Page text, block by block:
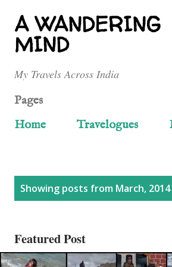
Skip to main content
A WANDERING
MIND
My Travels Across India
Pages
Home
Travelogues
t
Showing posts from March, 2014
Featured Post